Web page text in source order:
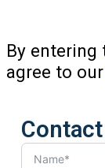
By entering
agree to our